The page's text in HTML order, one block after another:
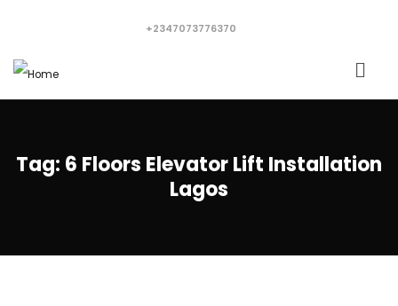
+2347073776370
Tag: 6 Floors Elevator Lift Installation
Lagos